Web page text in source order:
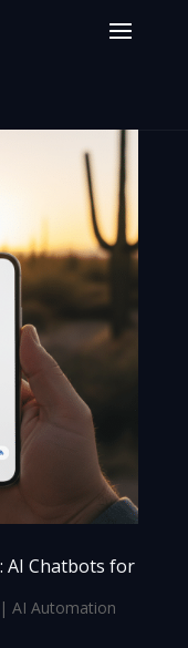
AI Chatbots for
| AI Automation